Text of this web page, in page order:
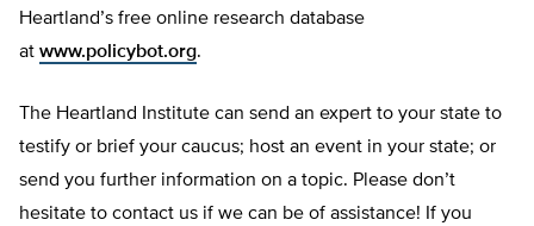
Heartland’s free online research database
at www.policybot.org.
The Heartland Institute can send an expert to your state to
testify or brief your caucus; host an event in your state; or
send you further information on a topic. Please don’t
hesitate to contact us if we can be of assistance! If you